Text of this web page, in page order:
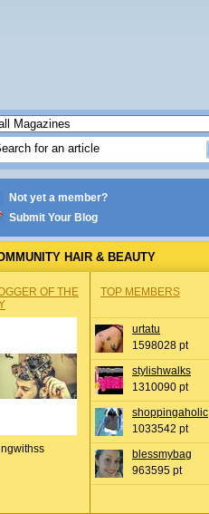
Not yet a member?
Submit Your Blog
HAIR & BEAUTY
OF THE
TOP MEMBERS
urtatu
1598028 pt
stylishwalks
1310090 pt
shoppingaholic
1033542 pt
blessmybag
963595 pt